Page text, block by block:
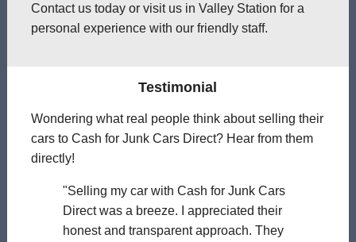
Contact us today or visit us in Valley Station for a
personal experience with our friendly staff.
Testimonial
Wondering what real people think about selling their
cars to Cash for Junk Cars Direct? Hear from them
directly!
"Selling my car with Cash for Junk Cars
Direct was a breeze. I appreciated their
honest and transparent approach. They